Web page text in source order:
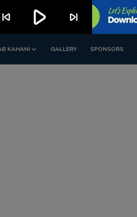
KAHANI GALLERY SPONSORS
skip_previous play_arrow skip_next